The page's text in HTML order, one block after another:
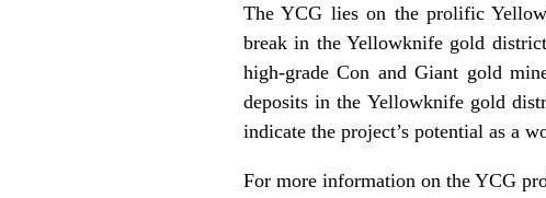
The YCG lies on the prolific
break in the Yellowknife gold
high-grade Con and Giant gold
deposits in the Yellowknife gold
indicate the project’s potential as a
For more information on the YCG